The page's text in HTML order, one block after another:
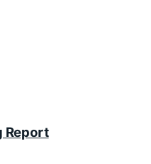
Report